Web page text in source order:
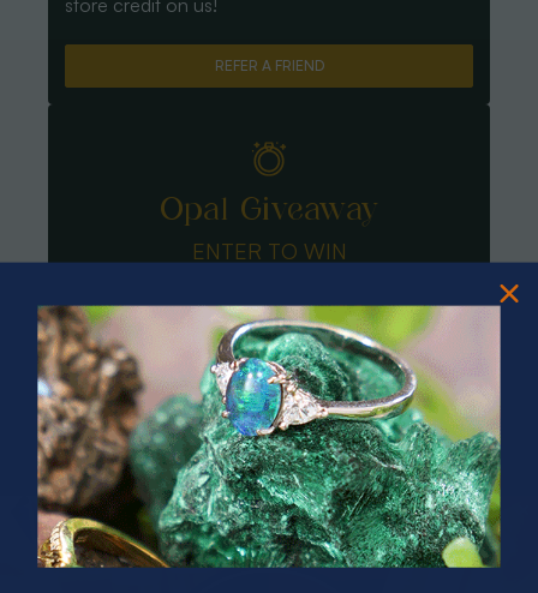
store credit on us!
REFER A FRIEND
Opal Giveaway
ENTER TO WIN
PRIZES OF UNSPEAKABLE VALUE!
SPIN TO WIN